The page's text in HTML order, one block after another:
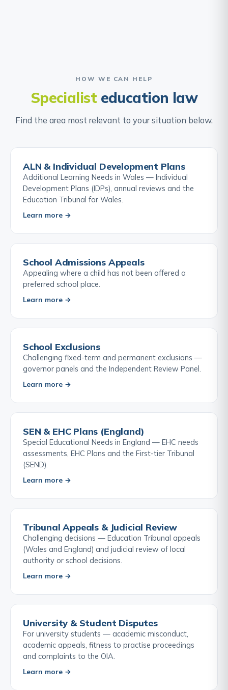
HOW WE CAN HELP
Specialist education law
Find the area most relevant to your situation below.
ALN & Individual Development Plans
Additional Learning Needs in Wales — Individual
Development Plans (IDPs), annual reviews and the
Education Tribunal for Wales.
Learn more →
School Admissions Appeals
Appealing where a child has not been offered a
preferred school place.
Learn more →
School Exclusions
Challenging fixed-term and permanent exclusions —
governor panels and the Independent Review Panel.
Learn more →
SEN & EHC Plans (England)
Special Educational Needs in England — EHC needs
assessments, EHC Plans and the First-tier Tribunal
(SEND).
Learn more →
Tribunal Appeals & Judicial Review
Challenging decisions — Education Tribunal appeals
(Wales and England) and judicial review of local
authority or school decisions.
Learn more →
University & Student Disputes
For university students — academic misconduct,
academic appeals, fitness to practise proceedings
and complaints to the OIA.
Learn more →